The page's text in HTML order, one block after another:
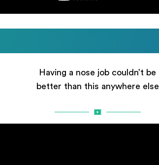
Having a nose job couldn’t be
better than this anywhere else